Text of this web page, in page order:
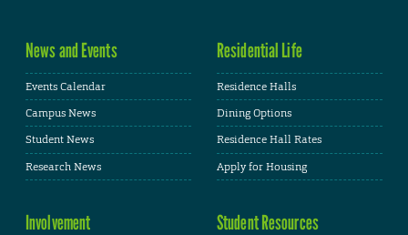
News and Events
Events Calendar
Campus News
Student News
Research News
Residential Life
Residence Halls
Dining Options
Residence Hall Rates
Apply for Housing
Involvement Student Resources